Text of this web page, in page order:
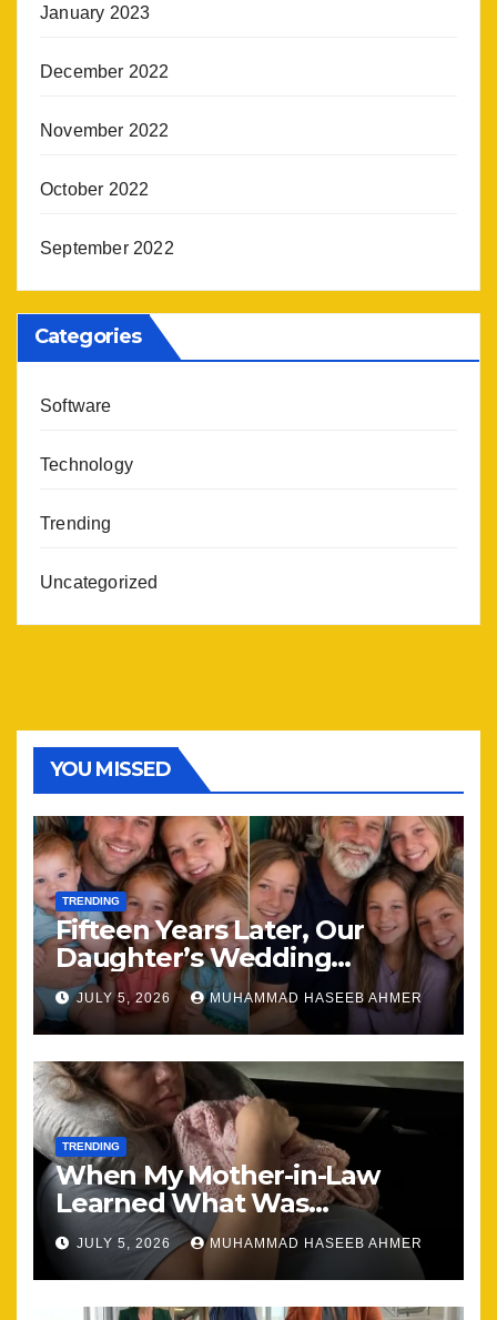
January 2023
December 2022
November 2022
October 2022
September 2022
Categories
Software
Technology
Trending
Uncategorized
YOU MISSED
TRENDING
Fifteen Years Later, Our
Daughter’s Wedding
Brought Our Family Back
Together
JULY 5, 2026 MUHAMMAD HASEEB AHMER
TRENDING
When My Mother-in-Law
Learned What Was
Happening, Nothing Stayed
the Same
JULY 5, 2026 MUHAMMAD HASEEB AHMER